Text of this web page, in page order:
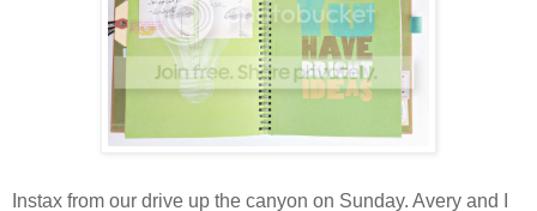
Instax from our drive up the canyon on Sunday. Avery and I